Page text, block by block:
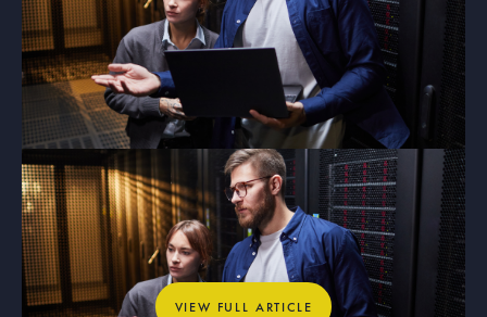
ARTICLE
What Dedicated Internet Access
Means for Mission-Critical
Organizations
View full article
VIEW FULL ARTICLE